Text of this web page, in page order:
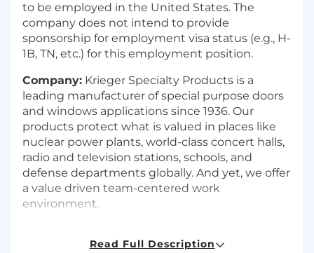
to be employed in the United States. The
company does not intend to provide
sponsorship for employment visa status (e.g., H-
1B, TN, etc.) for this employment position.
Company: Krieger Specialty Products is a
leading manufacturer of special purpose doors
and windows applications since 1936. Our
products protect what is valued in places like
nuclear power plants, world-class concert halls,
radio and television stations, schools, and
defense departments globally. And yet, we offer
a value driven team-centered work
environment.
of Success as a guide to work effectively and
Read Full Description